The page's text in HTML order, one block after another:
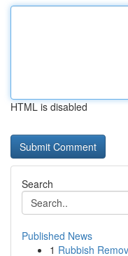
HTML is disabled
Search
Published News
1 Rubbish